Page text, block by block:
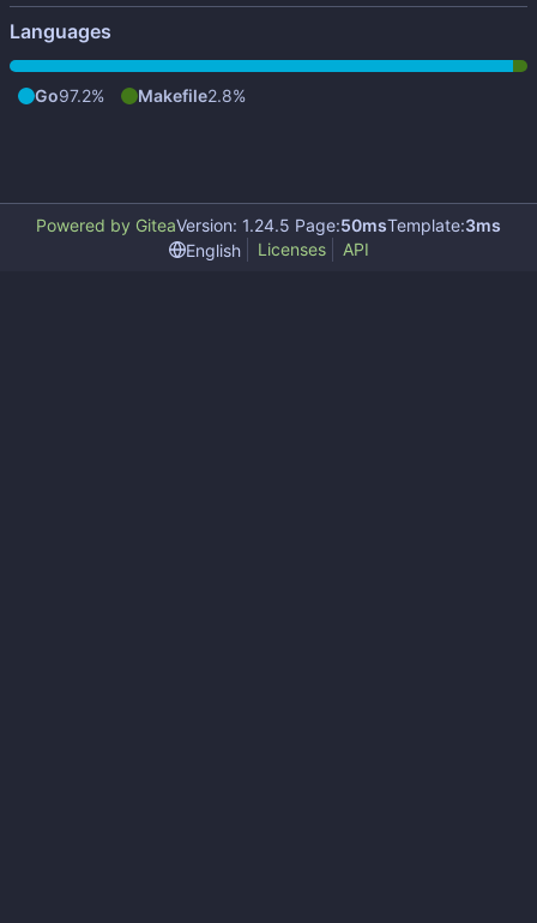
Languages
Go97.2% Makefile2.8%
Powered by GiteaVersion: 1.24.5 Page:50msTemplate:3ms
English
Licenses API